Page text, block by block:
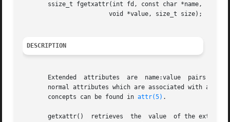
       ssize_t fgetxattr(int fd, const char *name,
			void *value, size_t size);
DESCRIPTION
Extended  attributes  are  name:value  pairs associated with
normal attributes which are associated with all
       concepts can be found in
attr(5) .
getxattr()  retrieves  the  value  of the